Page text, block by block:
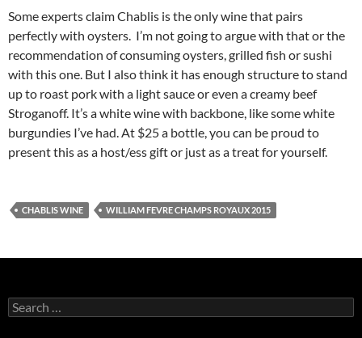
Some experts claim Chablis is the only wine that pairs
perfectly with oysters. I’m not going to argue with that or the
recommendation of consuming oysters, grilled fish or sushi
with this one. But I also think it has enough structure to stand
up to roast pork with a light sauce or even a creamy beef
Stroganoff. It’s a white wine with backbone, like some white
burgundies I’ve had. At $25 a bottle, you can be proud to
present this as a host/ess gift or just as a treat for yourself.
CHABLIS WINE WILLIAM FEVRE CHAMPS ROYAUX 2015
S
e